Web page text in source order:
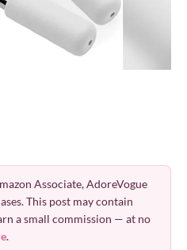
Associate, AdoreVogue
This post may contain
a small commission — at no
.